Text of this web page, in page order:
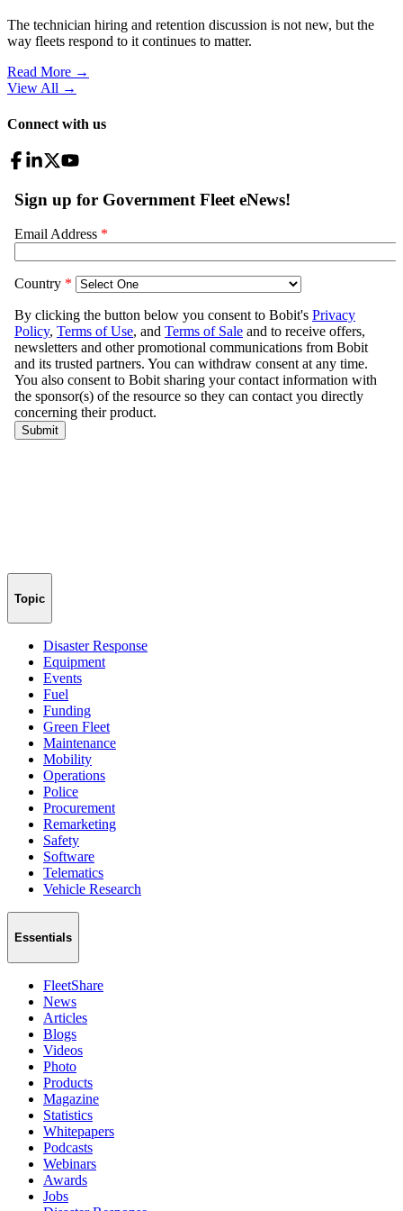
The technician hiring and retention discussion is not new, but the
way fleets respond to it continues to matter.
Read More →
View All →
Connect with us
Topic
Disaster Response
Equipment
Events
Fuel
Funding
Green Fleet
Maintenance
Mobility
Operations
Police
Procurement
Remarketing
Safety
Software
Telematics
Vehicle Research
Essentials
FleetShare
News
Articles
Blogs
Videos
Photo
Products
Magazine
Statistics
Whitepapers
Podcasts
Webinars
Awards
Jobs